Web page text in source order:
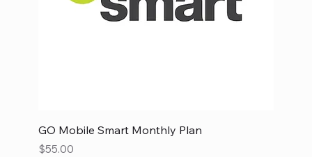
GO Mobile Smart Monthly Plan
Price
$55.00